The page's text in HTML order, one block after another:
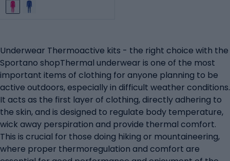
Underwear Thermoactive kits - the right choice with the
Sportano shopThermal underwear is one of the most
important items of clothing for anyone planning to be
active outdoors, especially in difficult weather conditions.
It acts as the first layer of clothing, directly adhering to
the skin, and is designed to regulate body temperature,
wick away perspiration and provide thermal comfort.
This is crucial for those doing hiking or mountaineering,
where proper thermoregulation and comfort are